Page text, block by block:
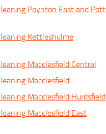
Poynton East and Pott
Kettleshulme
Macclesfield Central
Macclesfield
Macclesfield Hurdsfield
Macclesfield East